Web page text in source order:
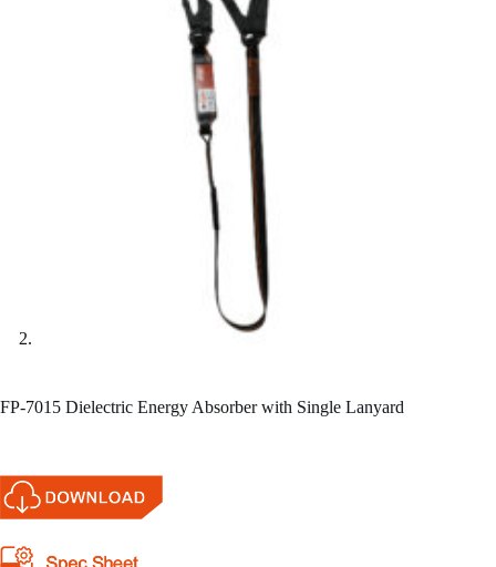
FP-7015 Dielectric Energy Absorber with Single Lanyard